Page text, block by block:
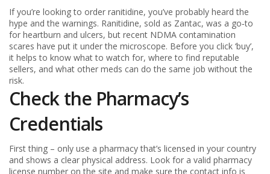
If you’re looking to order ranitidine, you’ve probably heard the
hype and the warnings. Ranitidine, sold as Zantac, was a go‑to
for heartburn and ulcers, but recent NDMA contamination
scares have put it under the microscope. Before you click ‘buy’,
it helps to know what to watch for, where to find reputable
sellers, and what other meds can do the same job without the
risk.
Check the Pharmacy’s
Credentials
First thing – only use a pharmacy that’s licensed in your country
and shows a clear physical address. Look for a valid pharmacy
license number on the site and make sure the contact info is